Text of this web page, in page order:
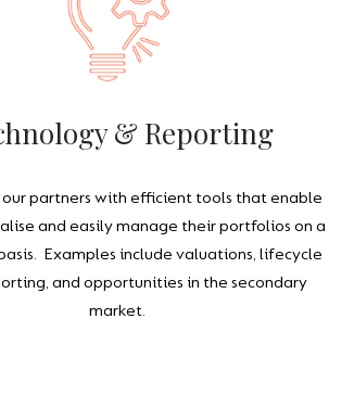
& Reporting
partners with efficient tools that enable
and easily manage their portfolios on a
Examples include valuations, lifecycle
and opportunities in the secondary
market.